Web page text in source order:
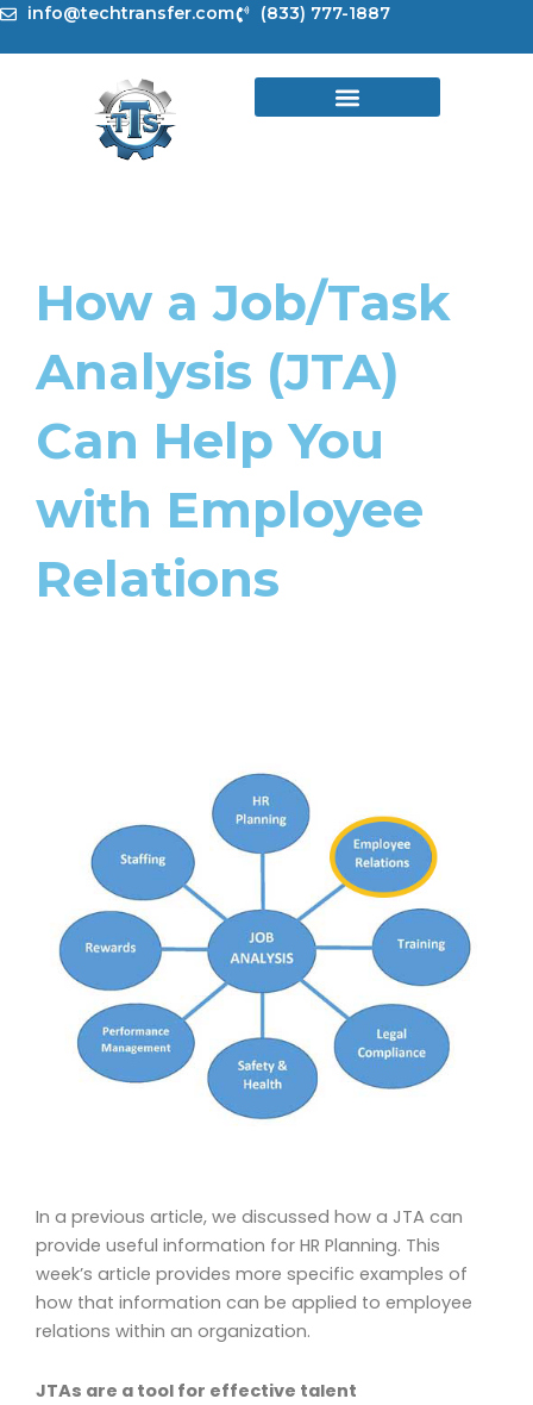
Skipinfo@techtransfer.com (833) 777-1887
How a Job/Task
Analysis (JTA)
Can Help You
with Employee
Relations
In a previous article, we discussed how a JTA can
provide useful information for HR Planning. This
week’s article provides more specific examples of
how that information can be applied to employee
relations within an organization.
JTAs are a tool for effective talent